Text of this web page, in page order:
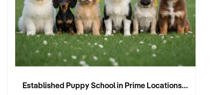
Established Puppy School in Prime Locations with Strong Vet Referrals